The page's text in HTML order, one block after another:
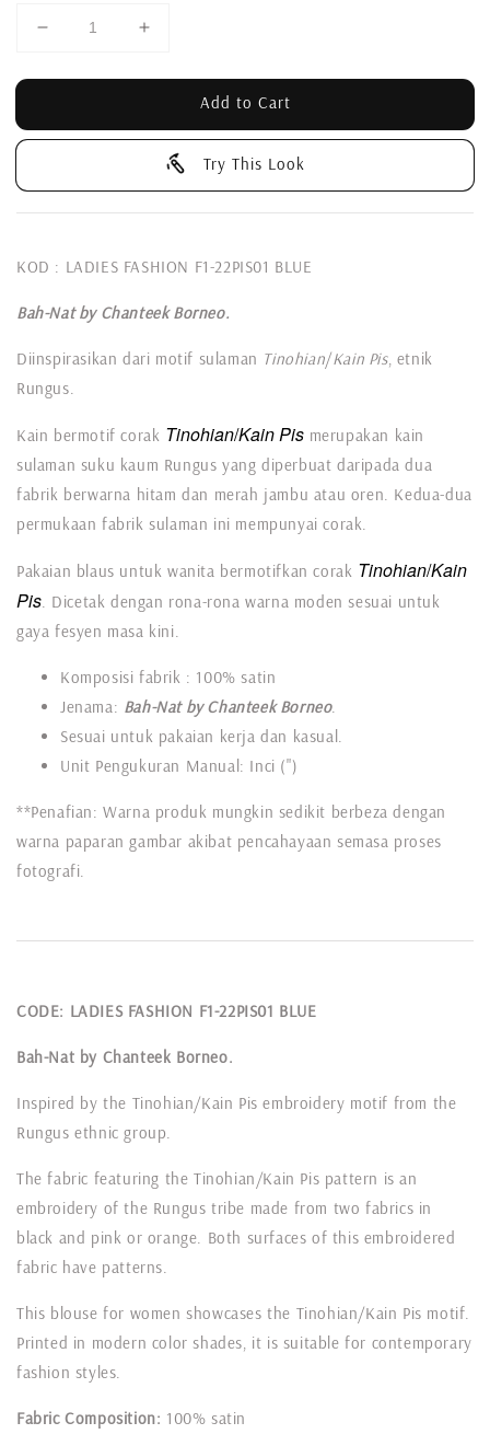
Add to Cart
Try This Look
KOD : LADIES FASHION F1-22PIS01 BLUE
Bah-Nat by Chanteek Borneo.
Diinspirasikan dari motif sulaman Tinohian/Kain Pis, etnik
Rungus.
Kain bermotif corak Tinohian/Kain Pis merupakan kain
sulaman suku kaum Rungus yang diperbuat daripada dua
fabrik berwarna hitam dan merah jambu atau oren. Kedua-dua
permukaan fabrik sulaman ini mempunyai corak.
Pakaian blaus untuk wanita bermotifkan corak Tinohian/Kain
Pis . Dicetak dengan rona-rona warna moden sesuai untuk
gaya fesyen masa kini.
Komposisi fabrik : 100% satin
Jenama: Bah-Nat by Chanteek Borneo.
Sesuai untuk pakaian kerja dan kasual.
Unit Pengukuran Manual: Inci (")
**Penafian: Warna produk mungkin sedikit berbeza dengan
warna paparan gambar akibat pencahayaan semasa proses
fotografi.
CODE: LADIES FASHION F1-22PIS01 BLUE
Bah-Nat by Chanteek Borneo.
Inspired by the Tinohian/Kain Pis embroidery motif from the
Rungus ethnic group.
The fabric featuring the Tinohian/Kain Pis pattern is an
embroidery of the Rungus tribe made from two fabrics in
black and pink or orange. Both surfaces of this embroidered
fabric have patterns.
This blouse for women showcases the Tinohian/Kain Pis motif.
Printed in modern color shades, it is suitable for contemporary
fashion styles.
Fabric Composition: 100% satin